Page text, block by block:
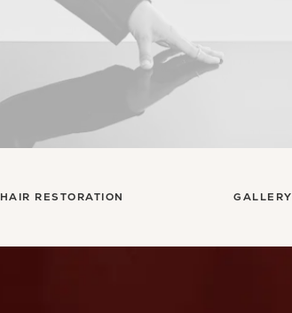
HAIR RESTORATION GALLERY